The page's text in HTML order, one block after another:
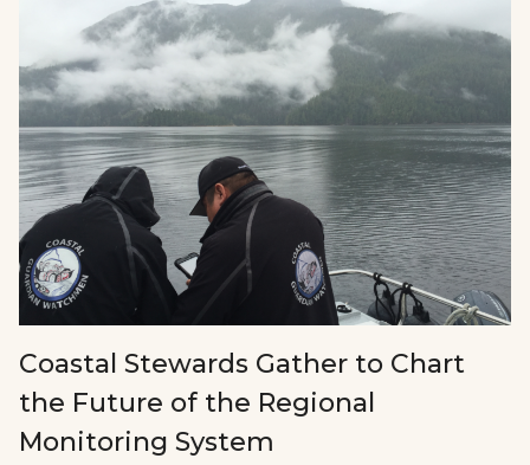
Coastal Stewards Gather to Chart
the Future of the Regional
Monitoring System